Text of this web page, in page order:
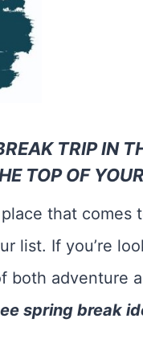
TRIP IN
TOP OF
that comes
list. If you’re
both adventure
spring break